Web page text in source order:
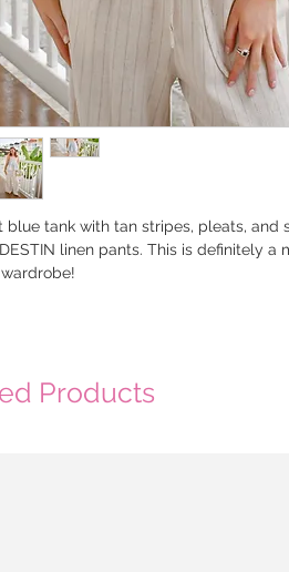
blue tank with tan stripes, pleats, and
linen pants. This is definitely a
Products